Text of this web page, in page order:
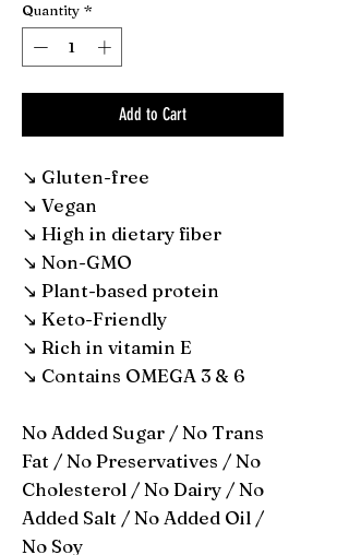
Quantity *
Add to Cart
↘ Gluten-free
↘ Vegan
↘ High in dietary fiber
↘ Non-GMO
↘ Plant-based protein
↘ Keto-Friendly
↘ Rich in vitamin E
↘ Contains OMEGA 3 & 6
No Added Sugar / No Trans
Fat / No Preservatives / No
Cholesterol / No Dairy / No
Added Salt / No Added Oil /
No Soy